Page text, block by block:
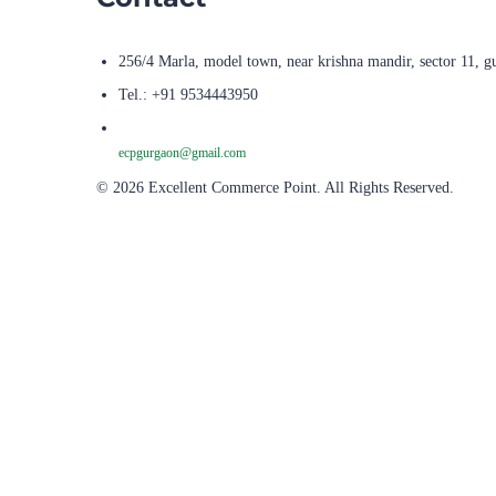
256/4 Marla, model town, near krishna mandir, sector 11,
Tel.: +91 9534443950
ecpgurgaon@gmail.com
© 2026 Excellent Commerce Point. All Rights Reserved.